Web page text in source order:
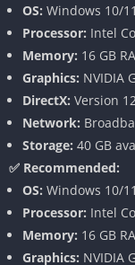
Gameplay mixes
player. Instead of
through
Main gameplay
Branching
Multiple playable
Stealth focused
Quick time
OS: Windows 10/
Processor: Intel
Memory: 16 GB
Graphics: NVIDIA
DirectX: Version 12
Network:
Storage: 40 GB
✅ Recommended:
OS: Windows 10/
Processor: Intel
Memory: 16 GB
Graphics: NVIDIA